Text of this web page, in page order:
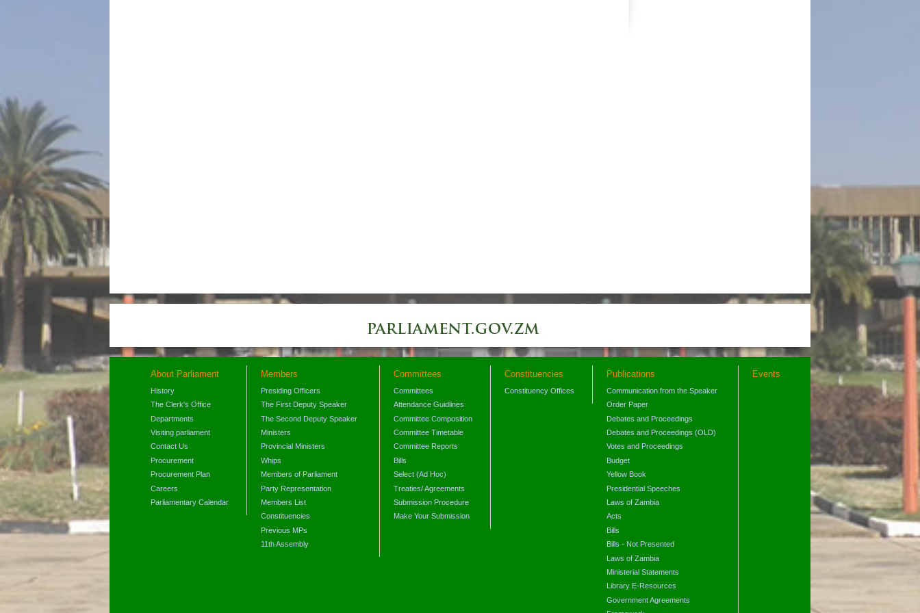
About Parliament
History
The Clerk's Office
Departments
Visiting parliament
Contact Us
Procurement
Procurement Plan
Careers
Parliamentary Calendar
Members
Presiding Officers
The First Deputy Speaker
The Second Deputy Speaker
Ministers
Provincial Ministers
Whips
Members of Parliament
Party Representation
Members List
Constituencies
Previous MPs
11th Assembly
Committees
Committees
Attendance Guidlines
Committee Composition
Committee Timetable
Committee Reports
Bills
Select (Ad Hoc)
Treaties/ Agreements
Submission Procedure
Make Your Submission
Constituencies
Constituency Offices
Publications
Communication from the Speaker
Order Paper
Debates and Proceedings
Debates and Proceedings (OLD)
Votes and Proceedings
Budget
Yellow Book
Presidential Speeches
Laws of Zambia
Acts
Bills
Bills - Not Presented
Laws of Zambia
Ministerial Statements
Library E-Resources
Government Agreements
Events